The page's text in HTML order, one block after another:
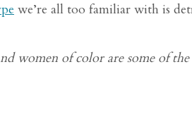
we’re all too familiar with is
women of color are some of